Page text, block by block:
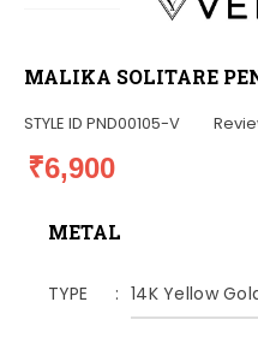
MALIKA SOLITARE
STYLE ID PND00105-V
₹6,900
METAL
TYPE 14K Yellow